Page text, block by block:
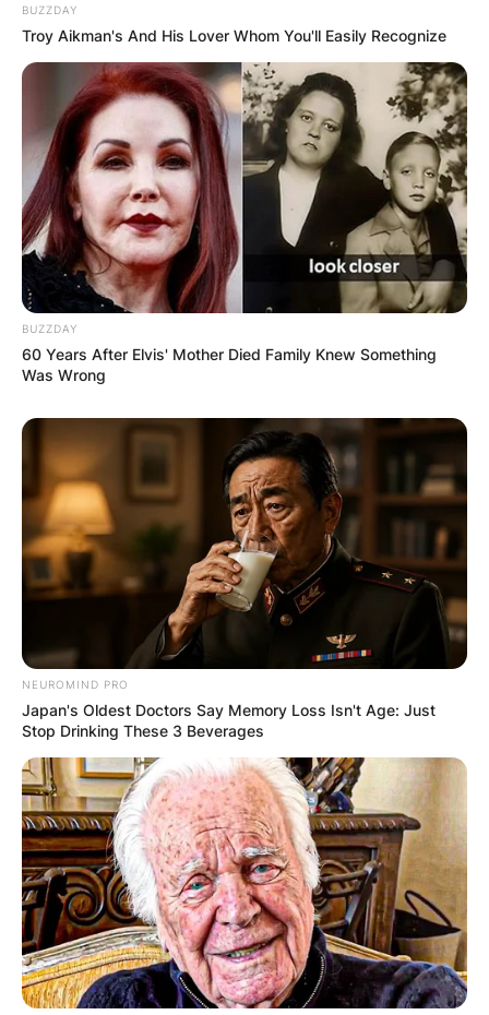
BUZZDAY
Troy Aikman's And His Lover Whom You'll Easily Recognize
BUZZDAY
60 Years After Elvis' Mother Died Family Knew Something
Was Wrong
NEUROMIND PRO
Japan's Oldest Doctors Say Memory Loss Isn't Age: Just
Stop Drinking These 3 Beverages